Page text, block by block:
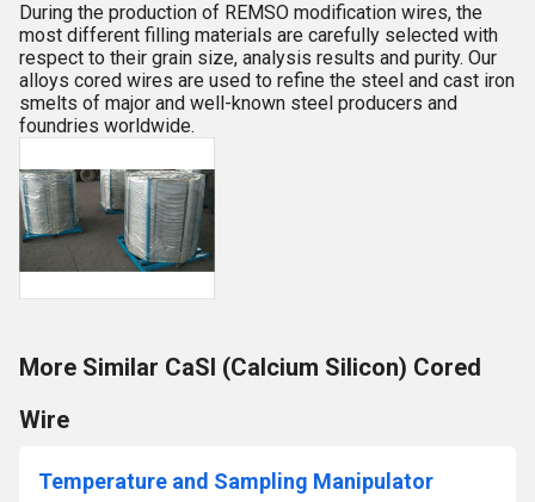
During the production of REMSO modification wires, the
most different filling materials are carefully selected with
respect to their grain size, analysis results and purity. Our
alloys cored wires are used to refine the steel and cast iron
smelts of major and well-known steel producers and
foundries worldwide.
More Similar CaSI (Calcium Silicon) Cored
Wire
Temperature and Sampling Manipulator